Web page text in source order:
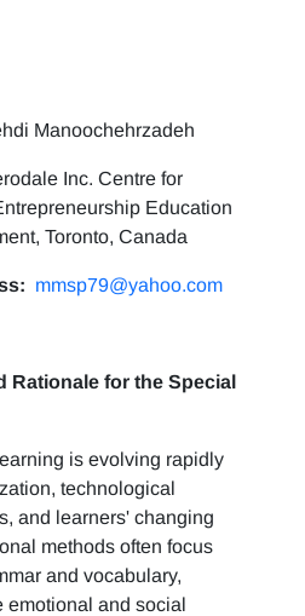
Manoochehrzadeh
Inc. Centre for
Education
Toronto, Canada
mmsp79@yahoo.com
Rationale for the Special
is evolving rapidly
technological
and learners' changing
methods often focus
and vocabulary,
emotional and social